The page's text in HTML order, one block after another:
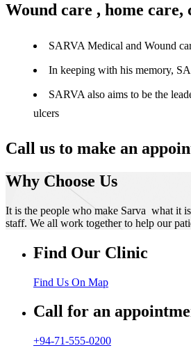
Wound care , home
SARVA Medical and Wound
In keeping with his memory,
SARVA also aims to be the
ulcers
Call us to make an
Why Choose Us
It is the people who make Sarva what it
staff. We all work together to help our
Find Our Clinic
Find Us On Map
Call for an
+94-71-555-0200